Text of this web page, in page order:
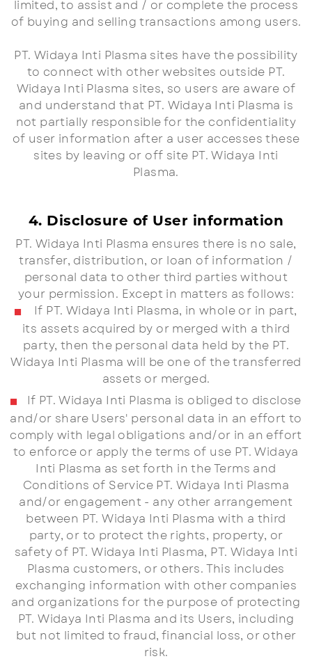
limited, to assist and / or complete the process
of buying and selling transactions among users.
PT. Widaya Inti Plasma sites have the possibility
to connect with other websites outside PT.
Widaya Inti Plasma sites, so users are aware of
and understand that PT. Widaya Inti Plasma is
not partially responsible for the confidentiality
of user information after a user accesses these
sites by leaving or off site PT. Widaya Inti
Plasma.
4. Disclosure of User information
PT. Widaya Inti Plasma ensures there is no sale,
transfer, distribution, or loan of information /
personal data to other third parties without
your permission. Except in matters as follows:
If PT. Widaya Inti Plasma, in whole or in part,
its assets acquired by or merged with a third
party, then the personal data held by the PT.
Widaya Inti Plasma will be one of the transferred
assets or merged.
If PT. Widaya Inti Plasma is obliged to disclose
and/or share Users' personal data in an effort to
comply with legal obligations and/or in an effort
to enforce or apply the terms of use PT. Widaya
Inti Plasma as set forth in the Terms and
Conditions of Service PT. Widaya Inti Plasma
and/or engagement - any other arrangement
between PT. Widaya Inti Plasma with a third
party, or to protect the rights, property, or
safety of PT. Widaya Inti Plasma, PT. Widaya Inti
Plasma customers, or others. This includes
exchanging information with other companies
and organizations for the purpose of protecting
PT. Widaya Inti Plasma and its Users, including
but not limited to fraud, financial loss, or other
risk.